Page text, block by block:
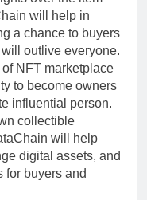
will help in
a chance to buyers
outlive everyone.
NFT marketplace
to become owners
influential person.
collectible
will help
digital assets, and
for buyers and